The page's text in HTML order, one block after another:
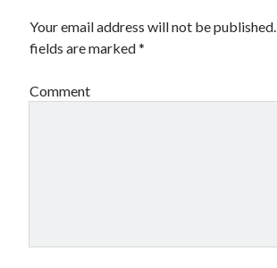
Your email address will not be published.
fields are marked*
Comment